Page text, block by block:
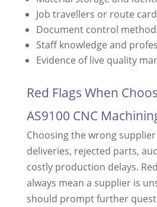
Job travellers or route
Document control
Staff knowledge and
Evidence of live quality
Red Flags When
AS9100 CNC
Choosing the wrong
deliveries, rejected parts,
costly production delays.
always mean a supplier is
should prompt further